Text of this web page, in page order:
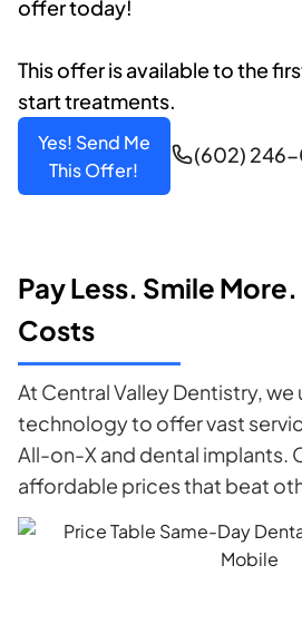
offer today!
This offer is available to the
start treatments.
Yes! Send Me
This Offer!
(602)
Pay Less. Smile
Costs
At Central Valley Dentistry, we
technology to offer vast
All-on-X and dental implants.
affordable prices that beat